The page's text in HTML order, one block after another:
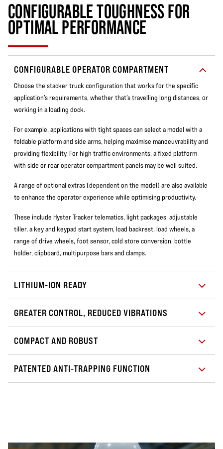
CONFIGURABLE TOUGHNESS FOR
OPTIMAL PERFORMANCE
CONFIGURABLE OPERATOR COMPARTMENT
Choose the stacker truck configuration that works for the specific
application’s requirements, whether that’s travelling long distances, or
working in a loading dock.
For example, applications with tight spaces can select a model with a
foldable platform and side arms, helping maximise manoeuvrability and
providing flexibility. For high traffic environments, a fixed platform
with side or rear operator compartment panels may be well suited.
A range of optional extras (dependent on the model) are also available
to enhance the operator experience while optimising productivity.
These include Hyster Tracker telematics, light packages, adjustable
tiller, a key and keypad start system, load backrest, load wheels, a
range of drive wheels, foot sensor, cold store conversion, bottle
holder, clipboard, multipurpose bars and clamps.
LITHIUM-ION READY
GREATER CONTROL, REDUCED VIBRATIONS
COMPACT AND ROBUST
PATENTED ANTI-TRAPPING FUNCTION